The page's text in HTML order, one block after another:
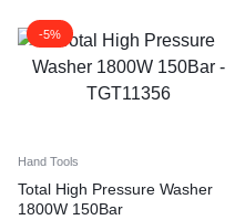
-5%
Hand Tools
Total High Pressure Washer
1800W 150Bar